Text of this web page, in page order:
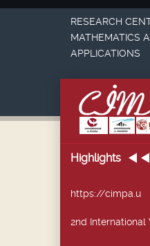
RESEARCH
MATHEMATICS
APPLICATIONS
Highlights
https://cimpa.u
2nd